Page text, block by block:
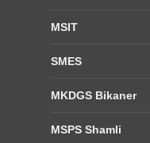
MSIT
SMES
MKDGS Bikaner
MSPS Shamli